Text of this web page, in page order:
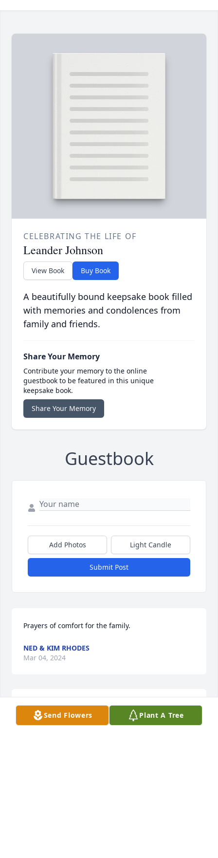
CELEBRATING THE LIFE OF
Leander Johnson
View Book Buy Book
A beautifully bound keepsake book filled
with memories and condolences from
family and friends.
Share Your Memory
Contribute your memory to the online
guestbook to be featured in this unique
keepsake book.
Share Your Memory
Guestbook
Add Photos Light Candle
Submit Post
Prayers of comfort for the family.
NED & KIM RHODES
Mar 04, 2024
Condolences to his family ❤. God
Bless you and keep you 🙏
Send Flowers Plant A Tree